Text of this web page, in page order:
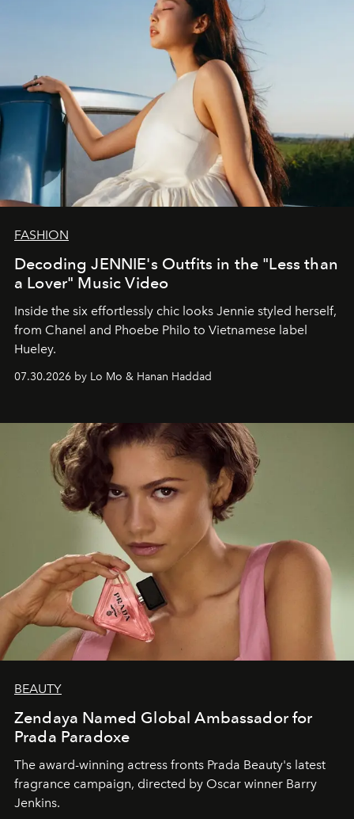
FASHION
Decoding JENNIE's Outfits in the "Less than
a Lover" Music Video
Inside the six effortlessly chic looks Jennie styled herself,
from Chanel and Phoebe Philo to Vietnamese label
Hueley.
07.30.2026 by Lo Mo & Hanan Haddad
BEAUTY
Zendaya Named Global Ambassador for
Prada Paradoxe
The award-winning actress fronts Prada Beauty's latest
fragrance campaign, directed by Oscar winner Barry
Jenkins.